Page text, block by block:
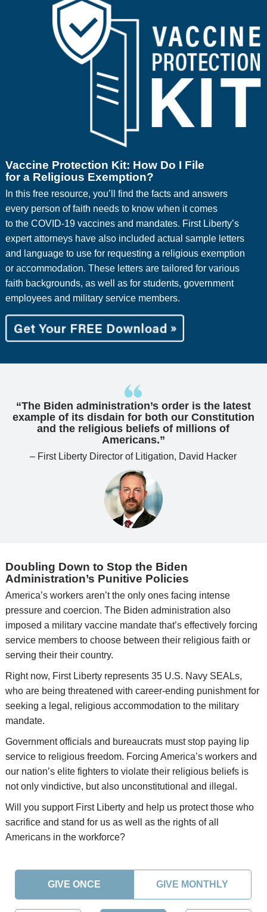
Vaccine Protection Kit: How Do I File
for a Religious Exemption?
In this free resource, you’ll find the facts and answers
every person of faith needs to know when it comes
to the COVID-19 vaccines and mandates. First Liberty’s
expert attorneys have also included actual sample letters
and language to use for requesting a religious exemption
or accommodation. These letters are tailored for various
faith backgrounds, as well as for students, government
employees and military service members.
“The Biden administration’s order is the latest
example of its disdain for both our Constitution
and the religious beliefs of millions of
Americans.”
– First Liberty Director of Litigation, David Hacker
Doubling Down to Stop the Biden
Administration’s Punitive Policies
America’s workers aren’t the only ones facing intense
pressure and coercion. The Biden administration also
imposed a military vaccine mandate that’s effectively forcing
service members to choose between their religious faith or
serving their their country.
Right now, First Liberty represents 35 U.S. Navy SEALs,
who are being threatened with career-ending punishment for
seeking a legal, religious accommodation to the military
mandate.
Government officials and bureaucrats must stop paying lip
service to religious freedom. Forcing America’s workers and
our nation’s elite fighters to violate their religious beliefs is
not only vindictive, but also unconstitutional and illegal.
Will you support First Liberty and help us protect those who
sacrifice and stand for us as well as the rights of all
Americans in the workforce?
GIVE ONCE GIVE MONTHLY